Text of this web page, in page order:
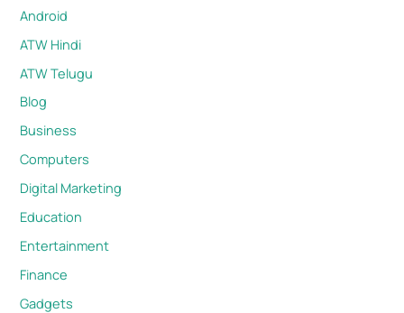
Android
ATW Hindi
ATW Telugu
Blog
Business
Computers
Digital Marketing
Education
Entertainment
Finance
Gadgets